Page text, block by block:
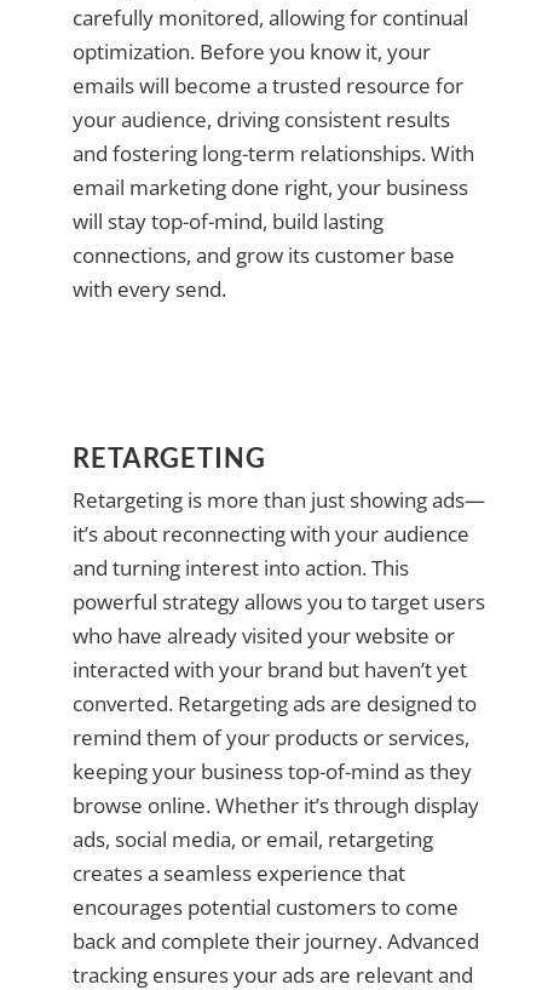
carefully monitored, allowing for continual
optimization. Before you know it, your
emails will become a trusted resource for
your audience, driving consistent results
and fostering long-term relationships. With
email marketing done right, your business
will stay top-of-mind, build lasting
connections, and grow its customer base
with every send.
RETARGETING
Retargeting is more than just showing ads—
it’s about reconnecting with your audience
and turning interest into action. This
powerful strategy allows you to target users
who have already visited your website or
interacted with your brand but haven’t yet
converted. Retargeting ads are designed to
remind them of your products or services,
keeping your business top-of-mind as they
browse online. Whether it’s through display
ads, social media, or email, retargeting
creates a seamless experience that
encourages potential customers to come
back and complete their journey. Advanced
tracking ensures your ads are relevant and